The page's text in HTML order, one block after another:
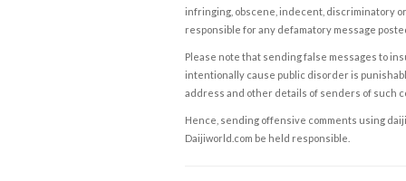
infringing, obscene, indecent, discriminatory
responsible for any defamatory message
Please note that sending false messages to
intentionally cause public disorder is
address and other details of senders of such
Hence, sending offensive comments using
Daijiworld.com be held responsible.